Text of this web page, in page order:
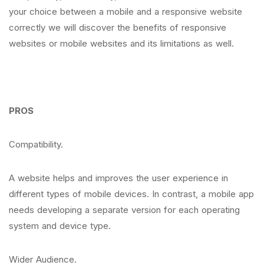
your choice between a mobile and a responsive website
correctly we will discover the benefits of responsive
websites or mobile websites and its limitations as well.
PROS
Compatibility.
A website helps and improves the user experience in
different types of mobile devices. In contrast, a mobile app
needs developing a separate version for each operating
system and device type.
Wider Audience.